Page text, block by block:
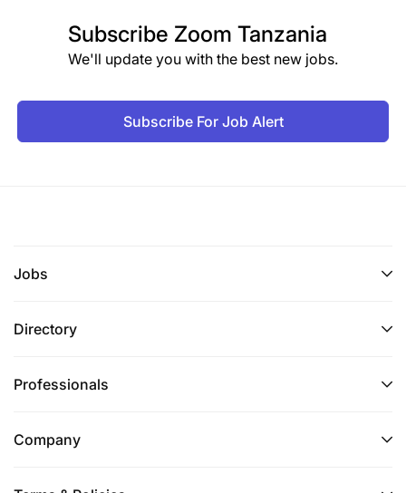
Subscribe Zoom Tanzania
We'll update you with the best new jobs.
Subscribe For Job Alert
Jobs
Directory
Professionals
Company